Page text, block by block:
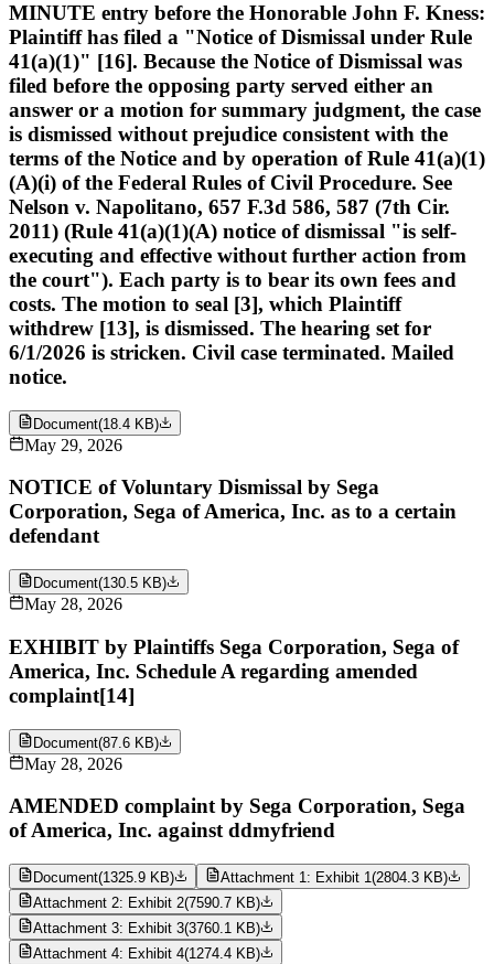
MINUTE entry before the Honorable John F. Kness:
Plaintiff has filed a "Notice of Dismissal under Rule
41(a)(1)" [16]. Because the Notice of Dismissal was
filed before the opposing party served either an
answer or a motion for summary judgment, the case
is dismissed without prejudice consistent with the
terms of the Notice and by operation of Rule 41(a)(1)
(A)(i) of the Federal Rules of Civil Procedure. See
Nelson v. Napolitano, 657 F.3d 586, 587 (7th Cir.
2011) (Rule 41(a)(1)(A) notice of dismissal "is self-
executing and effective without further action from
the court"). Each party is to bear its own fees and
costs. The motion to seal [3], which Plaintiff
withdrew [13], is dismissed. The hearing set for
6/1/2026 is stricken. Civil case terminated. Mailed
notice.
Document(18.4 KB)
May 29, 2026
NOTICE of Voluntary Dismissal by Sega
Corporation, Sega of America, Inc. as to a certain
defendant
Document(130.5 KB)
May 28, 2026
EXHIBIT by Plaintiffs Sega Corporation, Sega of
America, Inc. Schedule A regarding amended
complaint[14]
Document(87.6 KB)
May 28, 2026
AMENDED complaint by Sega Corporation, Sega
of America, Inc. against ddmyfriend
Document(1325.9 KB) Attachment 1: Exhibit 1(2804.3 KB)
Attachment 2: Exhibit 2(7590.7 KB)
Attachment 3: Exhibit 3(3760.1 KB)
Attachment 4: Exhibit 4(1274.4 KB)